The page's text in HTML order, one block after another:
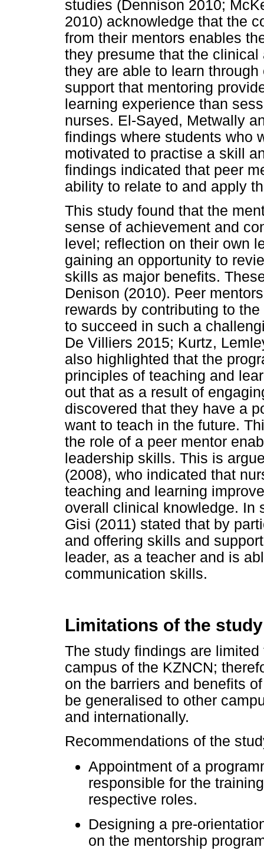
studies (Dennison 2010;
2010) acknowledge that the
from their mentors enables
they presume that the
they are able to learn
support that mentoring
learning experience than
nurses. El-Sayed, Metwally
findings where students who
motivated to practise a skill
findings indicated that peer
ability to relate to and apply
This study found that the
sense of achievement and
level; reflection on their own
gaining an opportunity to
skills as major benefits.
Denison (2010). Peer
rewards by contributing to
to succeed in such a
De Villiers 2015; Kurtz,
also highlighted that the
principles of teaching and
out that as a result of
discovered that they have a
want to teach in the future.
the role of a peer mentor
leadership skills. This is
(2008), who indicated that
teaching and learning
overall clinical knowledge. In
Gisi (2011) stated that by
and offering skills and
leader, as a teacher and is
communication skills.
Limitations of the
The study findings are
campus of the KZNCN;
on the barriers and benefits
be generalised to other
and internationally.
Recommendations of the
Appointment of a
responsible for the
respective roles.
Designing a pre-
on the mentorship